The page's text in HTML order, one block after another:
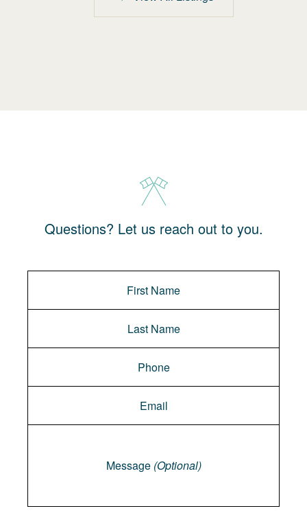
Questions? Let us reach out to you.
Message (Optional)